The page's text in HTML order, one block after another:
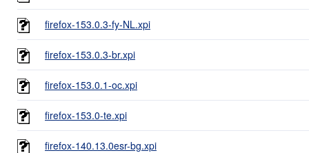
firefox-153.0.3-fy-NL.xpi
firefox-153.0.3-br.xpi
firefox-153.0.1-oc.xpi
firefox-153.0-te.xpi
firefox-140.13.0esr-bg.xpi